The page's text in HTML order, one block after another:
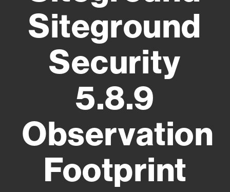
Siteground
Security
5.8.9
Observation
Footprint